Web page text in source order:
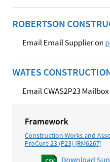
ROBERTSON
Email Email Supplier on
WATES
Email CWAS2P23
Framework
Construction Works and
ProCure 23 (P23) (RM6267)
Download